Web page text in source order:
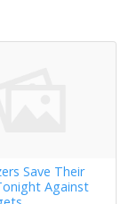
Save Their
Against